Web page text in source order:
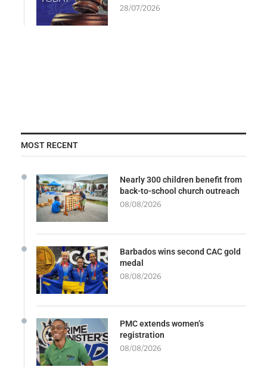
28/07/2026
MOST RECENT
Nearly 300 children benefit from
back-to-school church outreach
08/08/2026
Barbados wins second CAC gold
medal
08/08/2026
PMC extends women’s
registration
08/08/2026